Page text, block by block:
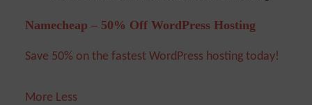
Namecheap – 50% Off WordPress Hosting
Save 50% on the fastest WordPress hosting today!
More Less